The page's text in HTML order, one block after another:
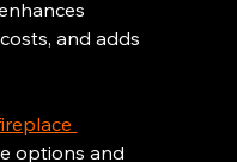
and adds
options and